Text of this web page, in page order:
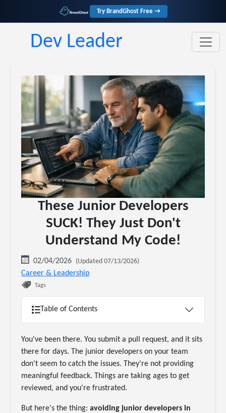
Try BrandGhost Free →
Dev Leader
These Junior Developers
SUCK! They Just Don't
Understand My Code!
02/04/2026 (Updated 07/13/2026)
Career & Leadership
Tags
Table of Contents
You've been there. You submit a pull request, and it sits
there for days. The junior developers on your team
don't seem to catch the issues. They're not providing
meaningful feedback. Things are taking ages to get
reviewed, and you're frustrated.
But here's the thing:avoiding junior developers in